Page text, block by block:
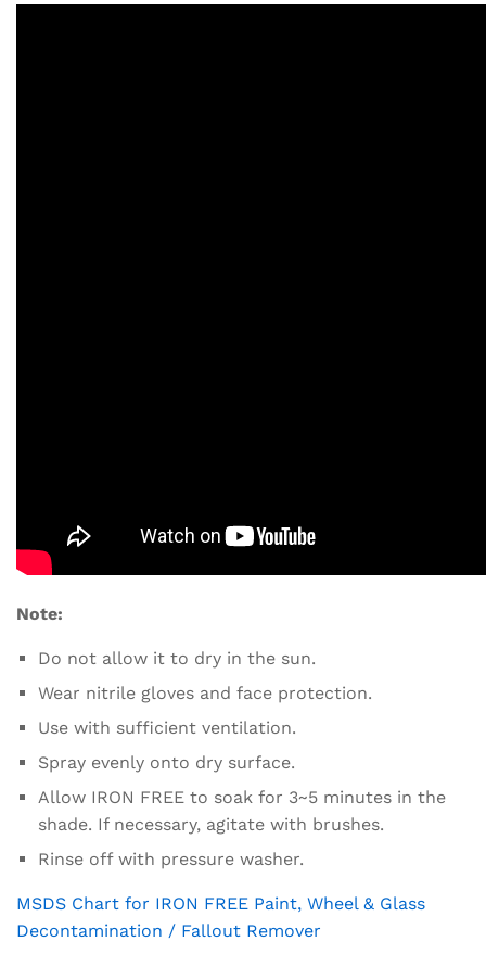
Note:
Do not allow it to dry in the sun.
Wear nitrile gloves and face protection.
Use with sufficient ventilation.
Spray evenly onto dry surface.
Allow IRON FREE to soak for 3~5 minutes in the
shade. If necessary, agitate with brushes.
Rinse off with pressure washer.
MSDS Chart for IRON FREE Paint, Wheel & Glass
Decontamination / Fallout Remover